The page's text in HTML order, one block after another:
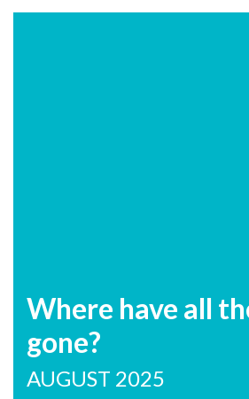
Where have all
gone?
AUGUST 2025